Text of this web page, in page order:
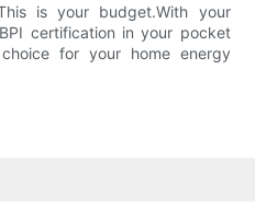
is your budget.With your
certification in your pocket
for your home energy